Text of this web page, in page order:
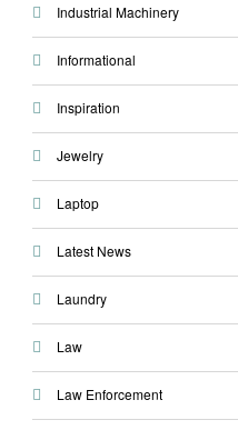
Industrial Machinery
Informational
Inspiration
Jewelry
Laptop
Latest News
Laundry
Law
Law Enforcement